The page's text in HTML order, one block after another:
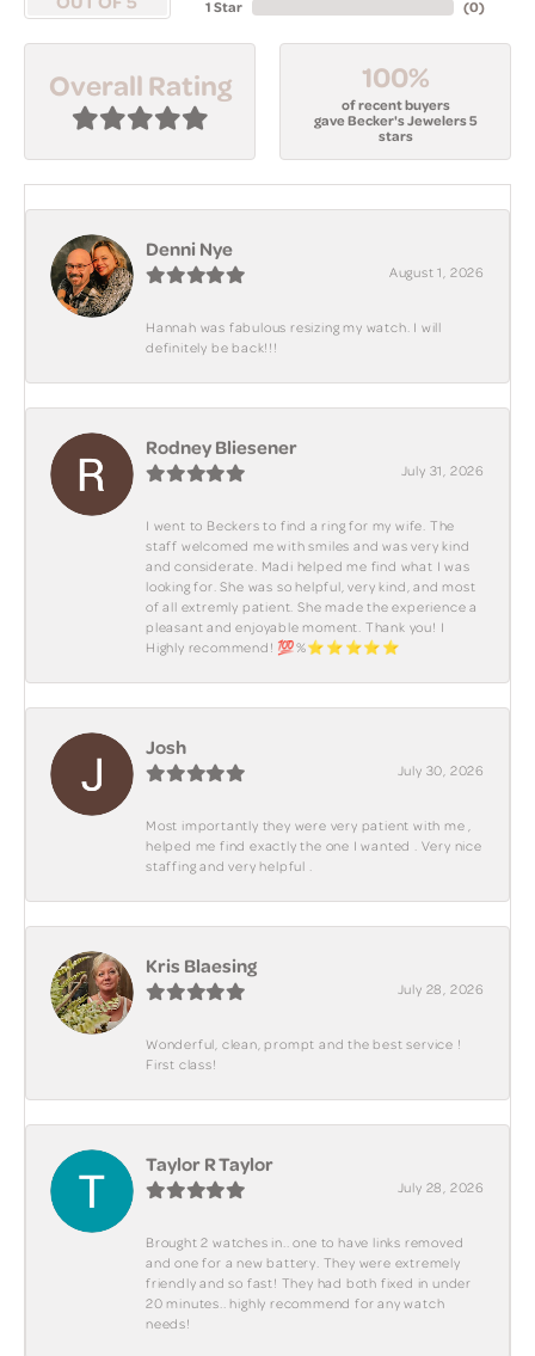
1 Star (0)
Overall Rating 100%
of recent buyers
gave Becker's Jewelers 5
stars
Denni Nye
August 1, 2026
Hannah was fabulous resizing my watch. I will
definitely be back!!!
Rodney Bliesener
July 31, 2026
I went to Beckers to find a ring for my wife. The
staff welcomed me with smiles and was very kind
and considerate. Madi helped me find what I was
looking for. She was so helpful, very kind, and most
of all extremly patient. She made the experience a
pleasant and enjoyable moment. Thank you! I
Highly recommend! 💯%⭐️⭐️⭐️⭐️⭐️
Josh
July 30, 2026
Most importantly they were very patient with me ,
helped me find exactly the one I wanted . Very nice
staffing and very helpful .
Kris Blaesing
July 28, 2026
Wonderful, clean, prompt and the best service !
First class!
Taylor R Taylor
July 28, 2026
Brought 2 watches in.. one to have links removed
and one for a new battery. They were extremely
friendly and so fast! They had both fixed in under
20 minutes.. highly recommend for any watch
needs!